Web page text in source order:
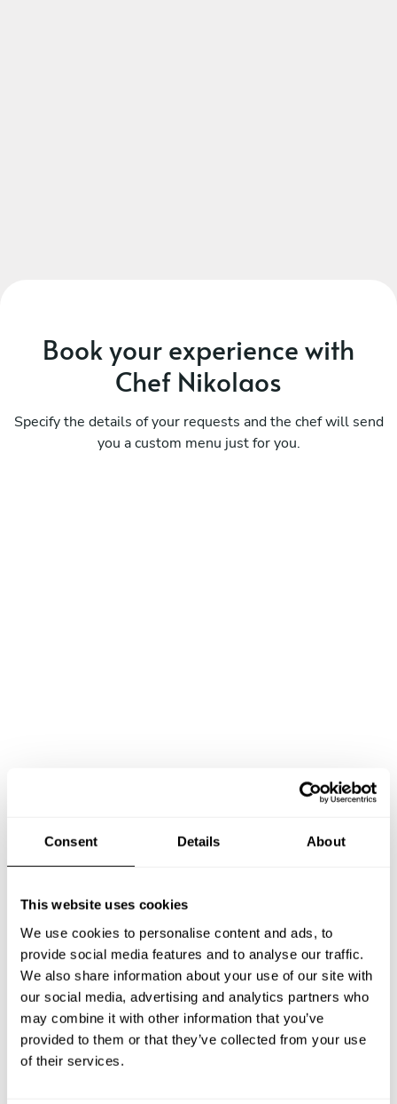
Consent Details About
This website uses cookies
We use cookies to personalise content and ads, to
provide social media features and to analyse our traffic.
We also share information about your use of our site with
our social media, advertising and analytics partners who
may combine it with other information that you’ve
provided to them or that they’ve collected from your use
of their services.
Book your experience with
Chef Nikolaos
Specify the details of your requests and the chef will send
you a custom menu just for you.
Book Chef Nikolaos
Take a Chef services in nearby
cities
Discover cities near Pireas where you can enjoy a Private